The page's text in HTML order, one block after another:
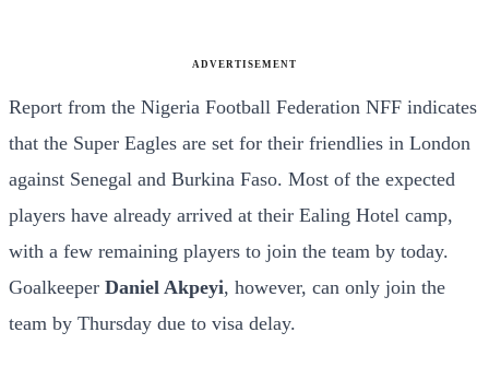
ADVERTISEMENT
Report from the Nigeria Football Federation NFF indicates
that the Super Eagles are set for their friendlies in London
against Senegal and Burkina Faso. Most of the expected
players have already arrived at their Ealing Hotel camp,
with a few remaining players to join the team by today.
Goalkeeper Daniel Akpeyi, however, can only join the
team by Thursday due to visa delay.